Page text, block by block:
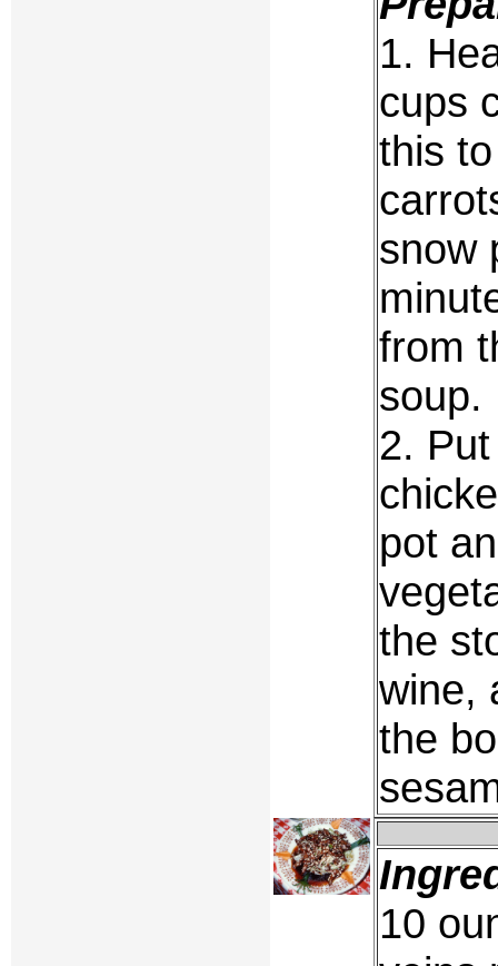
1.
cups
this
snow
from
soup.
2.
pot
the
wine,
the
10